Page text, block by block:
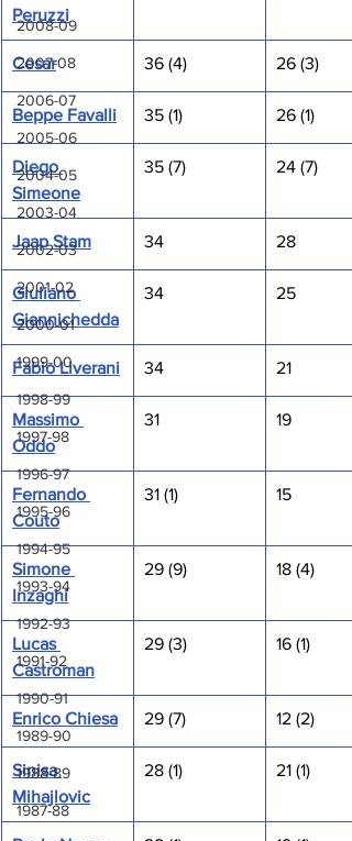
2008-09
2007-08
2006-07
2005-06
2004-05
2003-04
2002-03
2001-02
2000-01
1999-00
1998-99
1997-98
1996-97
1995-96
1994-95
1993-94
1992-93
1991-92
1990-91
1989-90
1988-89
1987-88
Peruzzi
Cesar 36 (4) 26 (3)
Beppe Favalli 35 (1) 26 (1)
Diego
Simeone
35 (7) 24 (7)
Jaap Stam 34 28
Giuliano
Giannichedda
34 25
Fabio Liverani 34 21
Massimo
Oddo
31 19
Fernando
Couto
31 (1) 15
Simone
Inzaghi
29 (9) 18 (4)
Lucas
Castroman
29 (3) 16 (1)
Enrico Chiesa 29 (7) 12 (2)
Sinisa
Mihajlovic
28 (1) 21 (1)